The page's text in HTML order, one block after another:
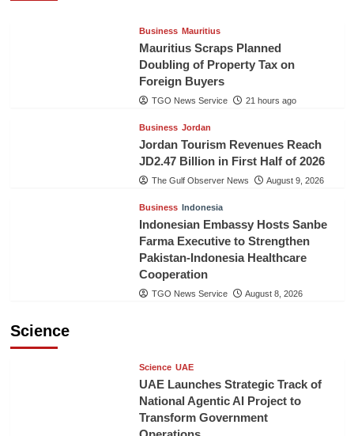
Business Mauritius
Mauritius Scraps Planned
Doubling of Property Tax on
Foreign Buyers
TGO News Service 21 hours ago
Business Jordan
Jordan Tourism Revenues Reach
JD2.47 Billion in First Half of 2026
The Gulf Observer News August 9, 2026
Business Indonesia
Indonesian Embassy Hosts Sanbe
Farma Executive to Strengthen
Pakistan-Indonesia Healthcare
Cooperation
TGO News Service August 8, 2026
Science
Science UAE
UAE Launches Strategic Track of
National Agentic AI Project to
Transform Government